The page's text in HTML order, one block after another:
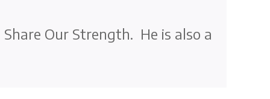
Our Strength. He is also a